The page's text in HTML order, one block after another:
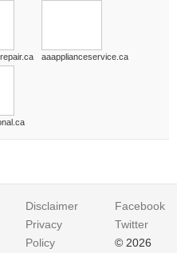
aaapplianceservice.ca
Disclaimer
Privacy
Policy
Facebook
Twitter
© 2026